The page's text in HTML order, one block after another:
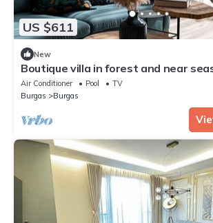
US $611
New
Boutique villa in forest and near
Air Conditioner Pool
TV
Burgas
Burgas